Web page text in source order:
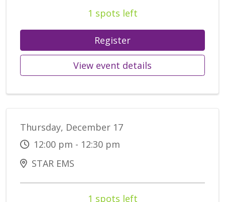
1 spots left
Register
View event details
Thursday, December 17
12:00 pm - 12:30 pm
STAR EMS
1 spots left